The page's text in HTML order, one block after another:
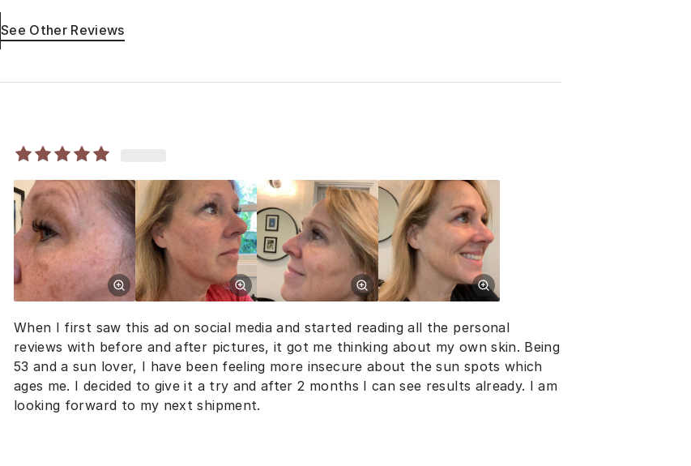
See Other Reviews
When I first saw this ad on social media and started reading all the personal
reviews with before and after pictures, it got me thinking about my own skin. Being
53 and a sun lover, I have been feeling more insecure about the sun spots which
ages me. I decided to give it a try and after 2 months I can see results already. I am
looking forward to my next shipment.